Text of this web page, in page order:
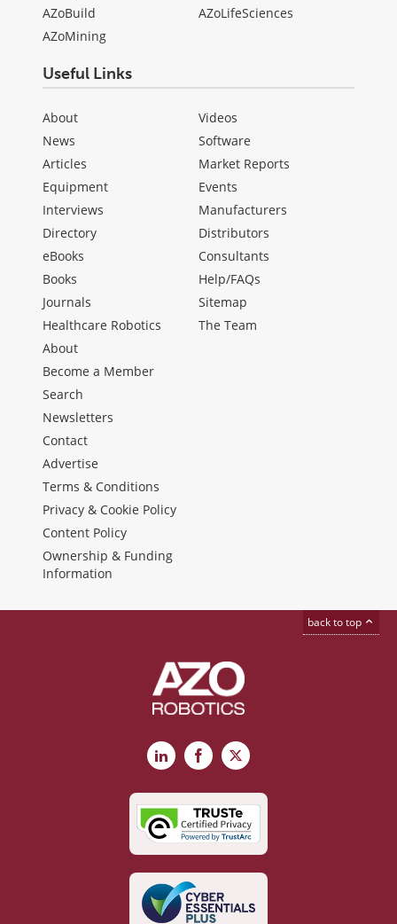
AZoBuild
AZoMining
AZoLifeSciences
Useful Links
About
News
Articles
Equipment
Interviews
Directory
eBooks
Books
Journals
Healthcare Robotics
Videos
Software
Market Reports
Events
Manufacturers
Distributors
Consultants
Help/FAQs
Sitemap
The Team
About
Become a Member
Search
Newsletters
Contact
Advertise
Terms & Conditions
Privacy & Cookie Policy
Content Policy
Ownership & Funding
Information
back to top
LinkedInFacebook
X